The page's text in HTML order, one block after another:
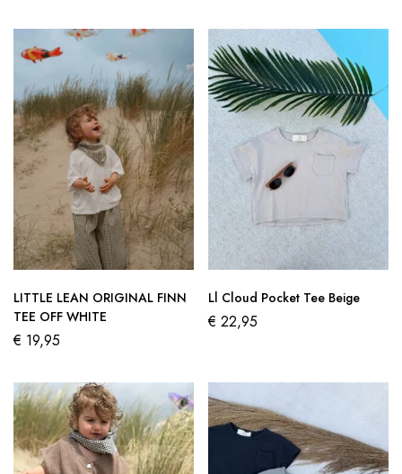
LITTLE LEAN ORIGINAL FINN
TEE OFF WHITE
€ 19,95
Ll Cloud Pocket Tee Beige
€ 22,95